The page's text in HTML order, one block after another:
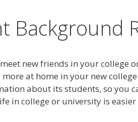
Background
new friends in your college
at home in your new
about its students, so you
in college or university is